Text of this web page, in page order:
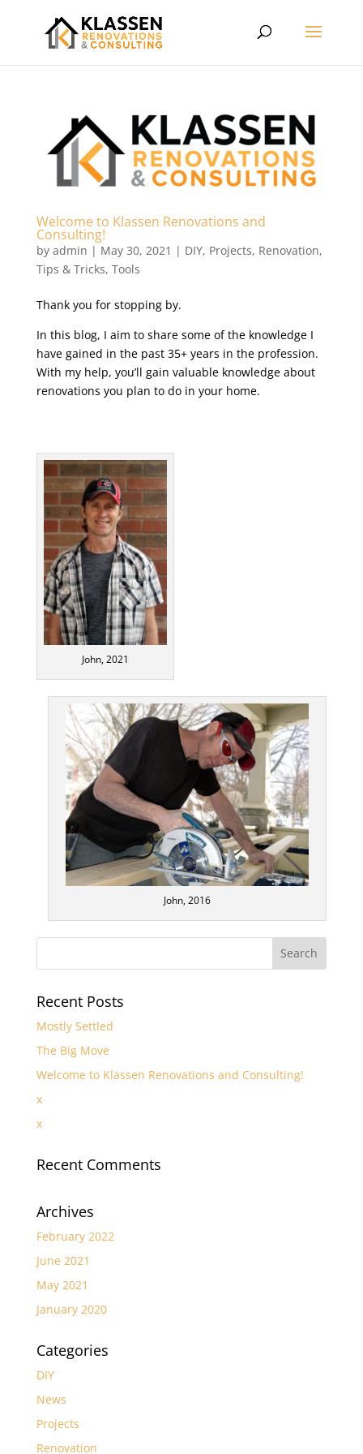
Welcome to Klassen Renovations and
Consulting!
by admin | May 30, 2021 | DIY, Projects, Renovation,
Tips & Tricks, Tools
Thank you for stopping by.
In this blog, I aim to share some of the knowledge I
have gained in the past 35+ years in the profession.
With my help, you’ll gain valuable knowledge about
renovations you plan to do in your home.
John, 2021
John, 2016
Recent Posts
Mostly Settled
The Big Move
Welcome to Klassen Renovations and Consulting!
x
x
Recent Comments
Archives
February 2022
June 2021
May 2021
January 2020
Categories
DIY
News
Projects
Renovation